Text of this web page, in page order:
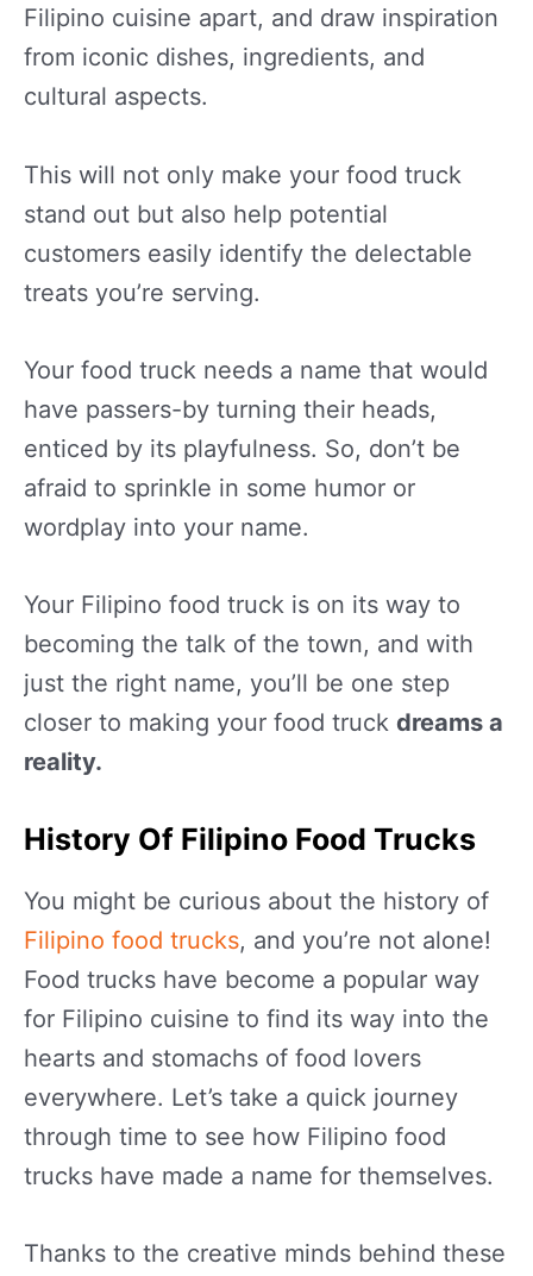
Filipino cuisine apart, and draw inspiration
from iconic dishes, ingredients, and
cultural aspects.
This will not only make your food truck
stand out but also help potential
customers easily identify the delectable
treats you’re serving.
Your food truck needs a name that would
have passers-by turning their heads,
enticed by its playfulness. So, don’t be
afraid to sprinkle in some humor or
wordplay into your name.
Your Filipino food truck is on its way to
becoming the talk of the town, and with
just the right name, you’ll be one step
closer to making your food truck dreams a
reality.
History Of Filipino Food Trucks
You might be curious about the history of
Filipino food trucks, and you’re not alone!
Food trucks have become a popular way
for Filipino cuisine to find its way into the
hearts and stomachs of food lovers
everywhere. Let’s take a quick journey
through time to see how Filipino food
trucks have made a name for themselves.
Thanks to the creative minds behind these